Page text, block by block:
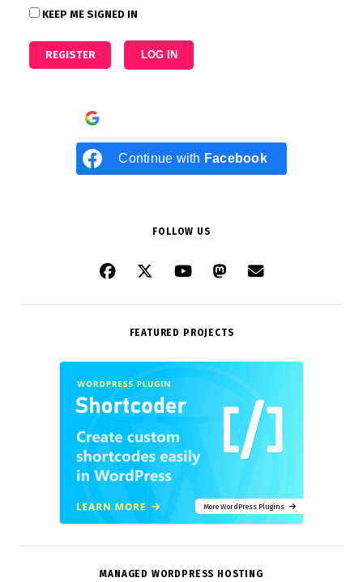
KEEP ME SIGNED IN
REGISTER LOG IN
Continue with Facebook
FOLLOW US
FEATURED PROJECTS
More WordPress Plugins
MANAGED WORDPRESS HOSTING